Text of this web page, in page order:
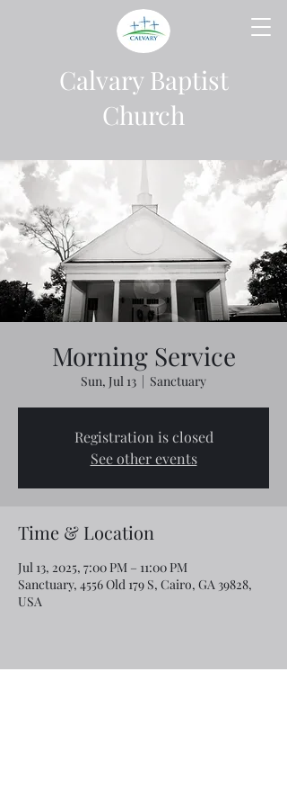
Calvary Baptist
Church
Morning Service
Sun, Jul 13
  |
Sanctuary
Registration is closed
See other events
Time & Location
Jul 13, 2025, 7:00 PM – 11:00 PM
Sanctuary, 4556 Old 179 S, Cairo, GA 39828,
USA